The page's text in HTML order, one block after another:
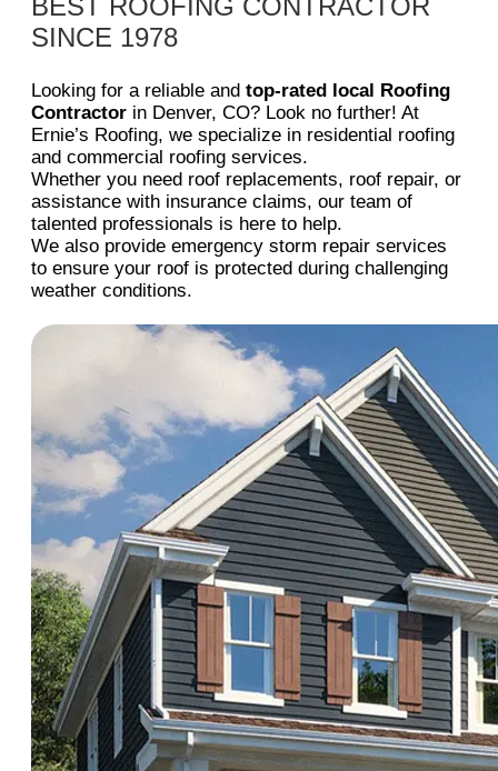
BEST ROOFING CONTRACTOR
SINCE 1978
Looking for a reliable and top-rated local Roofing
Contractor in Denver, CO? Look no further! At
Ernie’s Roofing, we specialize in residential roofing
and commercial roofing services.
Whether you need roof replacements, roof repair, or
assistance with insurance claims, our team of
talented professionals is here to help.
We also provide emergency storm repair services
to ensure your roof is protected during challenging
weather conditions.